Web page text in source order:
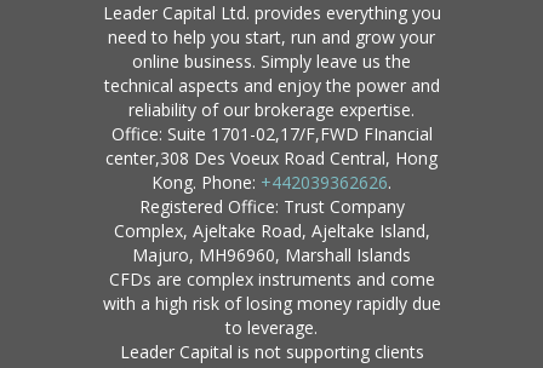
Leader Capital Ltd. provides everything you
need to help you start, run and grow your
online business. Simply leave us the
technical aspects and enjoy the power and
reliability of our brokerage expertise.
Office: Suite 1701-02,17/F,FWD FInancial
center,308 Des Voeux Road Central, Hong
Kong. Phone: +442039362626.
Registered Office: Trust Company
Complex, Ajeltake Road, Ajeltake Island,
Majuro, MH96960, Marshall Islands
CFDs are complex instruments and come
with a high risk of losing money rapidly due
to leverage.
Leader Capital is not supporting clients